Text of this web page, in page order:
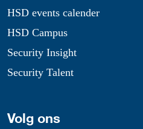
HSD events calender
HSD Campus
Security Insight
Security Talent
Volg ons